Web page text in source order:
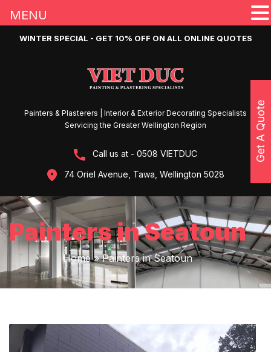
WINTER SPECIAL - GET 10% OFF ON ALL ONLINE QUOTES
Painters & Plasterers | Interior & Exterior Decorating Specialists
Servicing the Greater Wellington Region
Call us at - 0508 VIETDUC
74 Oriel Avenue, Tawa, Wellington 5028
Painters in Seatoun
Home »Painters in Seatoun
Get A Quote
MENU